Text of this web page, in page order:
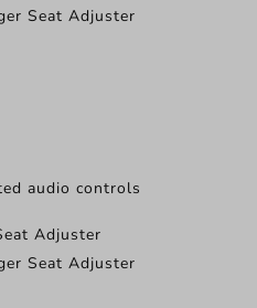
Seat Adjuster
audio controls
Adjuster
Seat Adjuster